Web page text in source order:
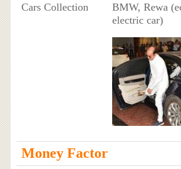
Cars Collection
BMW, Rewa
electric car)
Money Factor